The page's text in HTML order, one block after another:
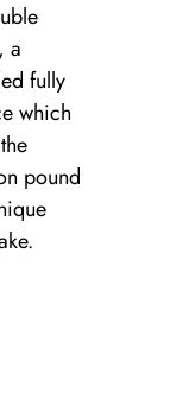
a
fully
which
pound